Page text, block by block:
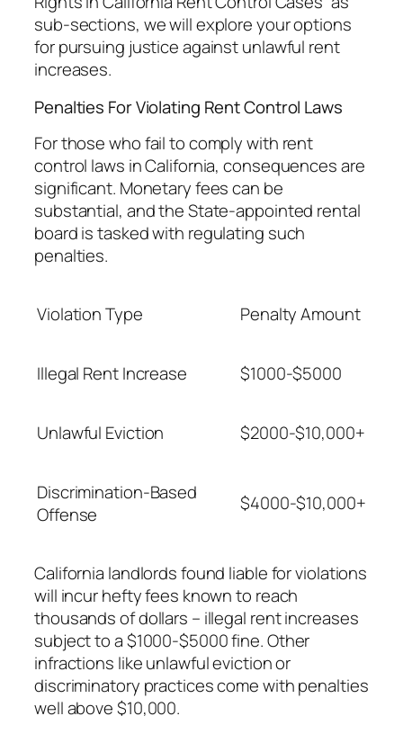
sub-sections, we will explore your options
for pursuing justice against unlawful rent
increases.
Penalties For Violating Rent Control Laws
For those who fail to comply with rent
control laws in California, consequences are
significant. Monetary fees can be
substantial, and the State-appointed rental
board is tasked with regulating such
penalties.
Violation Type Penalty Amount
Illegal Rent Increase $1000-$5000
Unlawful Eviction $2000-$10,000+
Discrimination-Based
Offense
$4000-$10,000+
California landlords found liable for violations
will incur hefty fees known to reach
thousands of dollars – illegal rent increases
subject to a $1000-$5000 fine. Other
infractions like unlawful eviction or
discriminatory practices come with penalties
well above $10,000.